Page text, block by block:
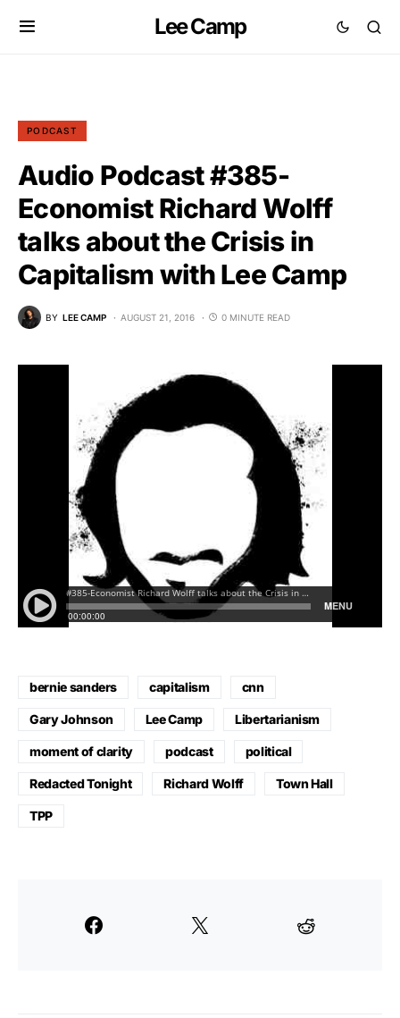
Lee Camp
PODCAST
Audio Podcast #385-
Economist Richard Wolff
talks about the Crisis in
Capitalism with Lee Camp
BY LEE CAMP AUGUST 21, 2016 0 MINUTE READ
bernie sanders capitalism cnn
Gary Johnson Lee Camp Libertarianism
moment of clarity podcast political
Redacted Tonight Richard Wolff Town Hall
TPP